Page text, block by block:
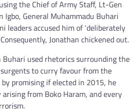
the Chief of Army Staff, Lt-Gen
Igbo, General Muhammadu Buhari
leaders accused him of ‘deliberately
Jonathan chickened out.
Buhari used rhetorics surrounding the
to curry favour from the
promising if elected in 2015, he
from Boko Haram, and every